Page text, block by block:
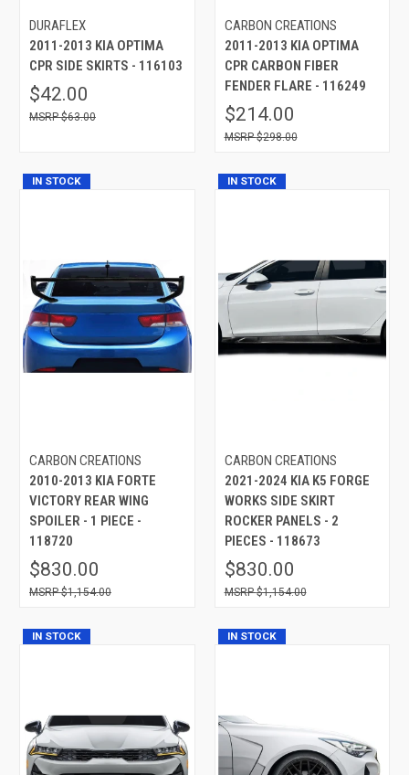
DURAFLEX
2011-2013 KIA OPTIMA
CPR SIDE SKIRTS - 116103
$42.00
$63.00
CARBON CREATIONS
2011-2013 KIA OPTIMA
CPR CARBON FIBER
FENDER FLARE - 116249
$214.00
$298.00
IN STOCK
CARBON CREATIONS
2010-2013 KIA FORTE
VICTORY REAR WING
SPOILER - 1 PIECE -
118720
$830.00
$1,154.00
IN STOCK
CARBON CREATIONS
2021-2024 KIA K5 FORGE
WORKS SIDE SKIRT
ROCKER PANELS - 2
PIECES - 118673
$830.00
$1,154.00
IN STOCK IN STOCK